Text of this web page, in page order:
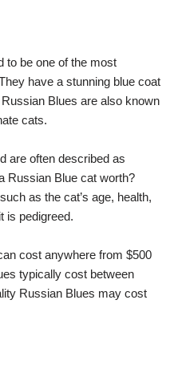
to be one of the most
have a stunning blue coat
Blues are also known
cats.
are often described as
Russian Blue cat worth?
as the cat’s age, health,
is pedigreed.
cost anywhere from $500
typically cost between
Russian Blues may cost